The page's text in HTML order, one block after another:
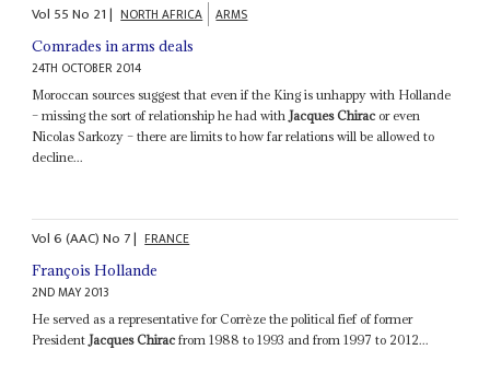
Vol 55No 21| NORTH AFRICA ARMS
Comrades in arms deals
24TH OCTOBER 2014
Moroccan sources suggest that even if the King is unhappy with Hollande
– missing the sort of relationship he had with Jacques Chiracor even
Nicolas Sarkozy – there are limits to how far relations will be allowed to
decline...
Vol6 (AAC)No 7| FRANCE
François Hollande
2ND MAY 2013
He served as a representative for Corrèze the political fief of former
PresidentJacques Chiracfrom 1988 to 1993 and from 1997 to 2012...